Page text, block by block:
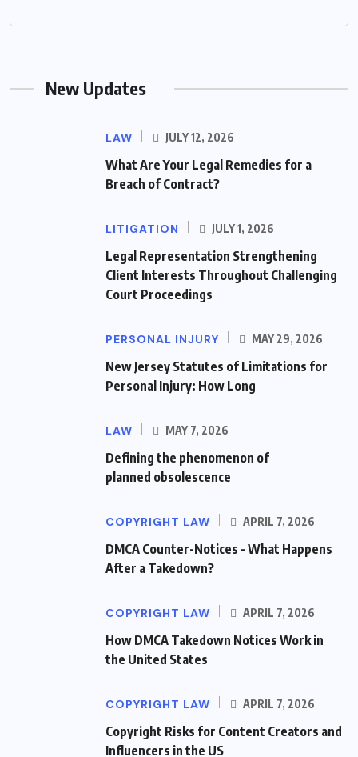
New Updates
LAW JULY 12, 2026
What Are Your Legal Remedies for a
Breach of Contract?
LITIGATION JULY 1, 2026
Legal Representation Strengthening
Client Interests Throughout Challenging
Court Proceedings
PERSONAL INJURY MAY 29, 2026
New Jersey Statutes of Limitations for
Personal Injury: How Long
LAW MAY 7, 2026
Defining the phenomenon of
planned obsolescence
COPYRIGHT LAW APRIL 7, 2026
DMCA Counter-Notices – What Happens
After a Takedown?
COPYRIGHT LAW APRIL 7, 2026
How DMCA Takedown Notices Work in
the United States
COPYRIGHT LAW APRIL 7, 2026
Copyright Risks for Content Creators and
Influencers in the US